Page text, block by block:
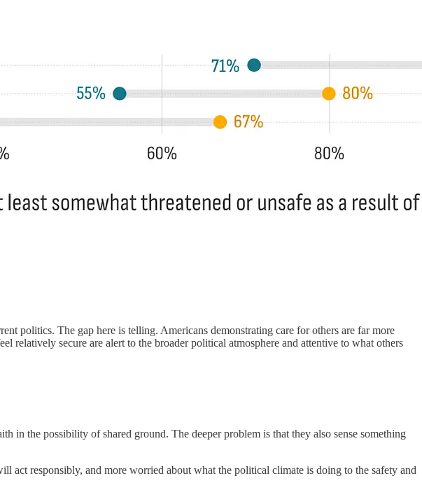
politics. The gap here is telling. Americans demonstrating care for others are far more
relatively secure are alert to the broader political atmosphere and attentive to what others
in the possibility of shared ground. The deeper problem is that they also sense something
act responsibly, and more worried about what the political climate is doing to the safety and